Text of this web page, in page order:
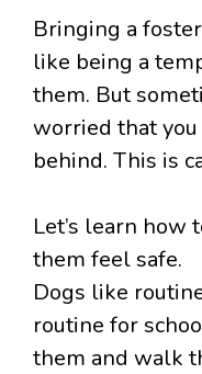
Bringing a
like being a
them. But
worried that
behind. This is
Let’s learn how
them feel safe.
Dogs like
routine for
them and walk